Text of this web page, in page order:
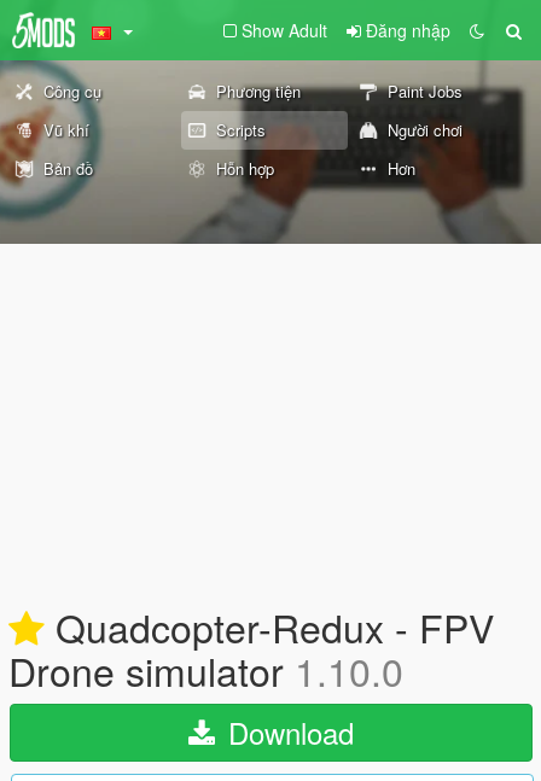
Show Adult Đăng nhập
Công cụ Phương tiện
Paint Jobs
Vũ khí
Scripts
Người chơi
Bản đồ
Hỗn hợp Hơn
Quadcopter-Redux - FPV
Drone simulator 1.10.0
Download